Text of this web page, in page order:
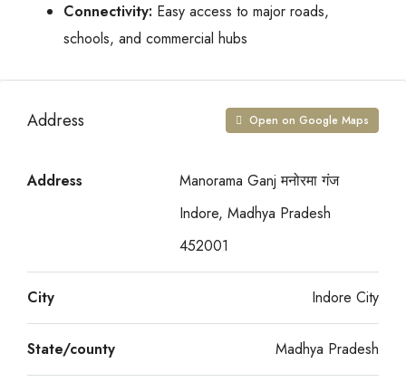
Connectivity: Easy access to major roads,
schools, and commercial hubs
Address Open on Google Maps
Address
Manorama Ganj मनोरमा गंज
Indore, Madhya Pradesh
452001
City Indore City
State/county Madhya Pradesh